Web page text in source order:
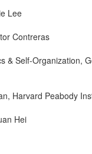
Lee
Contreras
Self-Organization,
Harvard Peabody
Hei